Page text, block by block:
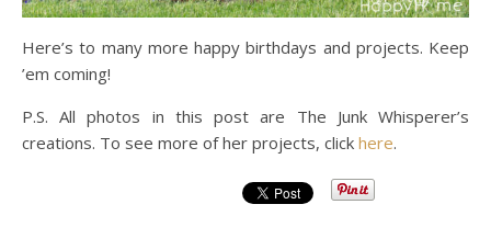
Here’s to many more happy birthdays and projects. Keep
’em coming!
P.S. All photos in this post are The Junk Whisperer’s
creations. To see more of her projects, click here.